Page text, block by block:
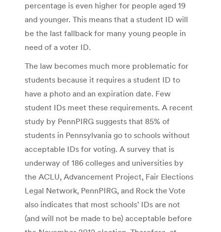
percentage is even higher for people aged 19
and younger. This means that a student ID will
be the last fallback for many young people in
need of a voter ID.
The law becomes much more problematic for
students because it requires a student ID to
have a photo and an expiration date. Few
student IDs meet these requirements. A recent
study by PennPIRG suggests that 85% of
students in Pennsylvania go to schools without
acceptable IDs for voting. A survey that is
underway of 186 colleges and universities by
the ACLU, Advancement Project, Fair Elections
Legal Network, PennPIRG, and Rock the Vote
also indicates that most schools’ IDs are not
(and will not be made to be) acceptable before